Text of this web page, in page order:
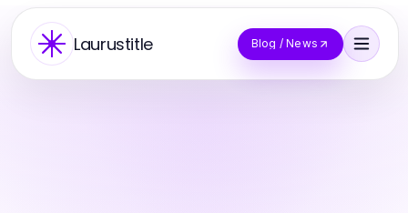
Laurustitle Blog / News